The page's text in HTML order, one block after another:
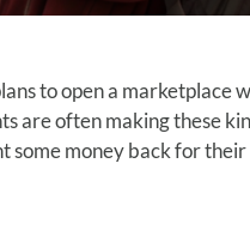
to open a marketplace
are often making these
money back for